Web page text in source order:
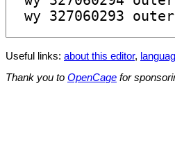
Useful links: about this editor,
Thank you to OpenCage for